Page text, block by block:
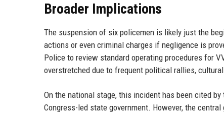
Broader Implications
The suspension of six policemen is likely just the
actions or even criminal charges if negligence is
Police to review standard operating procedures for
overstretched due to frequent political rallies,
On the national stage, this incident has been cited
Congress-led state government. However, the